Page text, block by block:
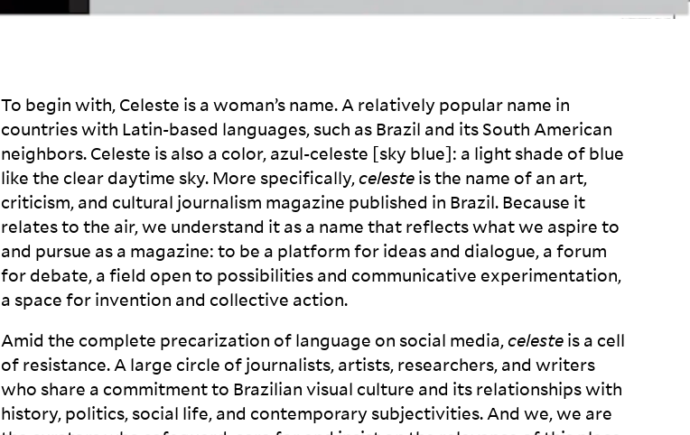
To begin with, Celeste is a woman’s name. A relatively popular name in
countries with Latin-based languages, such as Brazil and its South American
neighbors. Celeste is also a color, azul-celeste [sky blue]: a light shade of blue
like the clear daytime sky. More specifically,celesteis the name of an art,
criticism, and cultural journalism magazine published in Brazil. Because it
relates to the air, we understand it as a name that reflects what we aspire to
and pursue as a magazine: to be a platform for ideas and dialogue, a forum
for debate, a field open to possibilities and communicative experimentation,
a space for invention and collective action.
Amid the complete precarization of language on social media,celesteis a cell
of resistance. A large circle of journalists, artists, researchers, and writers
who share a commitment to Brazilian visual culture and its relationships with
history, politics, social life, and contemporary subjectivities. And we, we are